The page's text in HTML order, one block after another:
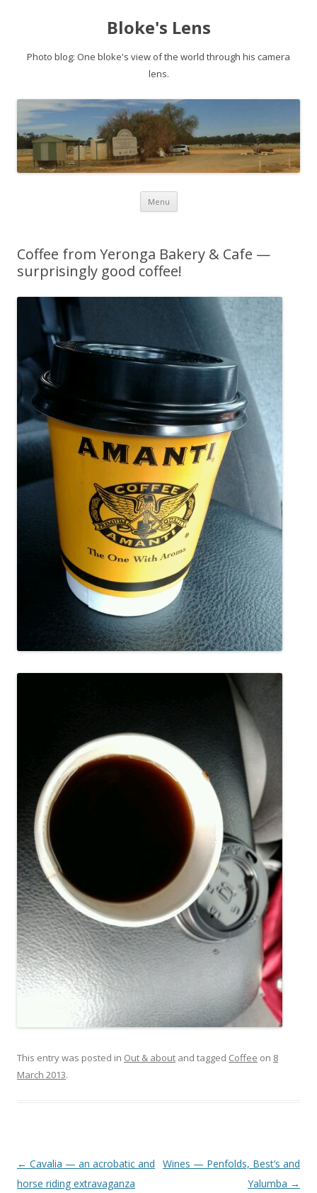
Bloke's Lens
Photo blog: One bloke's view of the world through his camera
lens.
Menu Skip
Coffee from Yeronga Bakery & Cafe —
surprisingly good coffee!
This entry was posted in Out & about and tagged Coffee on 8
March 2013.
Post
navigation
← Cavalia — an acrobatic and
horse riding extravaganza
Wines — Penfolds, Best’s and
Yalumba →